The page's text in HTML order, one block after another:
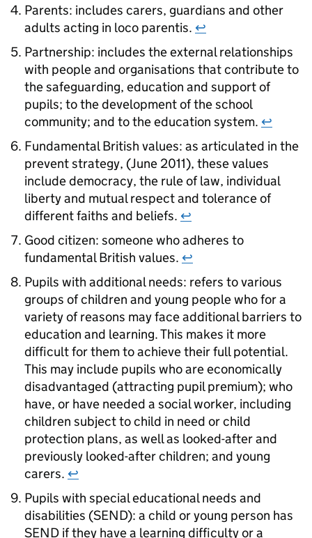
Parents: includes carers, guardians and other
adults acting in loco parentis. ↩
Partnership: includes the external relationships
with people and organisations that contribute to
the safeguarding, education and support of
pupils; to the development of the school
community; and to the education system. ↩
Fundamental British values: as articulated in the
prevent strategy, (June 2011), these values
include democracy, the rule of law, individual
liberty and mutual respect and tolerance of
different faiths and beliefs. ↩
Good citizen: someone who adheres to
fundamental British values. ↩
Pupils with additional needs: refers to various
groups of children and young people who for a
variety of reasons may face additional barriers to
education and learning. This makes it more
difficult for them to achieve their full potential.
This may include pupils who are economically
disadvantaged (attracting pupil premium); who
have, or have needed a social worker, including
children subject to child in need or child
protection plans, as well as looked-after and
previously looked-after children; and young
carers. ↩
Pupils with special educational needs and
disabilities (SEND): a child or young person has
SEND if they have a learning difficulty or a